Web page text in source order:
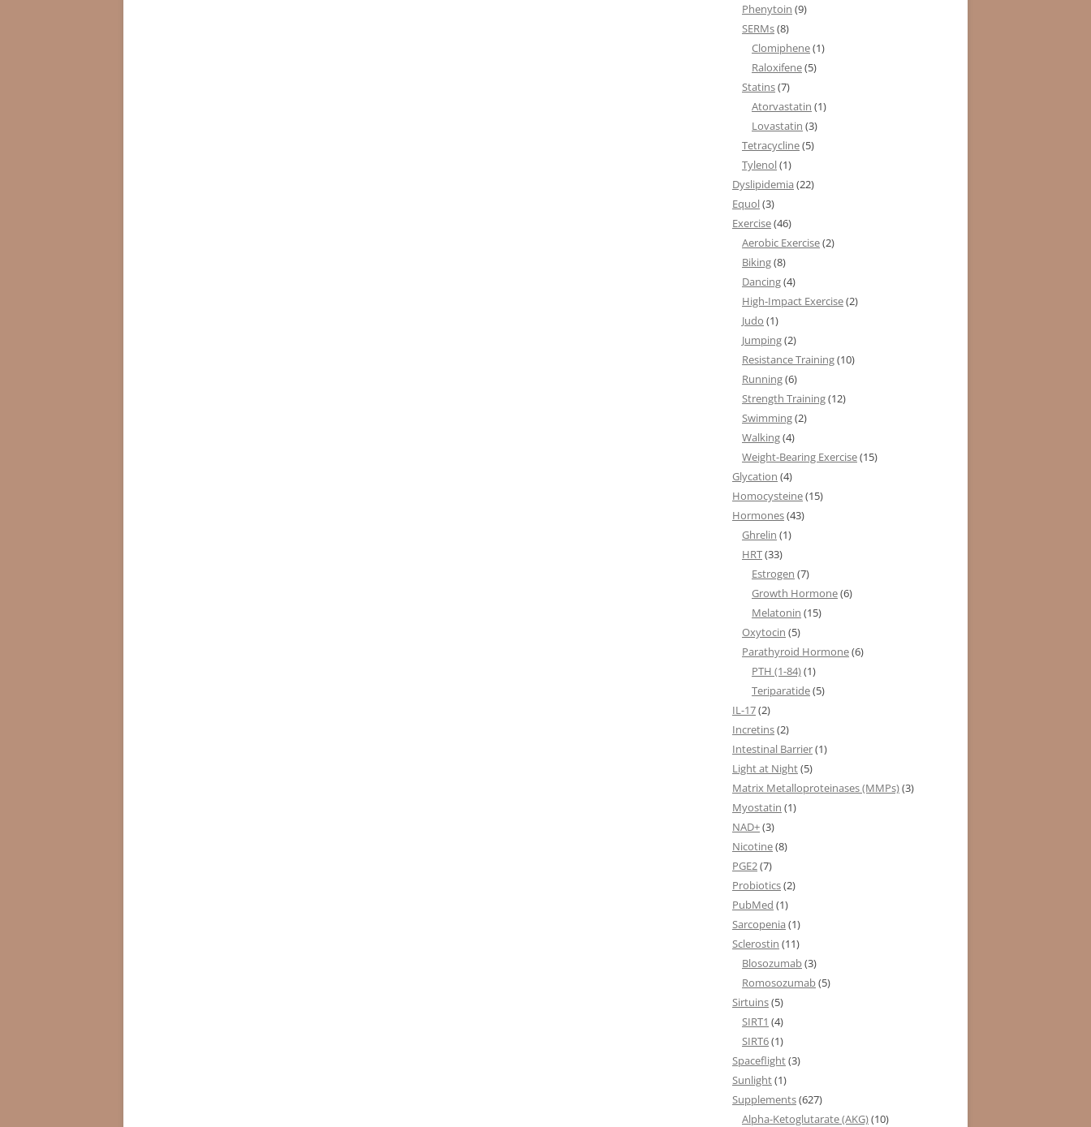
Phenytoin (9)
SERMs(8)
Clomiphene(1)
Raloxifene(5)
Statins(7)
Atorvastatin (1)
Lovastatin (3)
Tetracycline(5)
Tylenol(1)
Dyslipidemia (22)
Equol(3)
Exercise(46)
Aerobic Exercise(2)
Biking(8)
Dancing(4)
High-Impact Exercise(2)
Judo (1)
Jumping(2)
Resistance Training(10)
Running(6)
Strength Training(12)
Swimming(2)
Walking(4)
Weight-Bearing Exercise(15)
Glycation (4)
Homocysteine(15)
Hormones(43)
Ghrelin (1)
HRT(33)
Estrogen (7)
Growth Hormone(6)
Melatonin (15)
Oxytocin (5)
Parathyroid Hormone(6)
PTH (1-84)(1)
Teriparatide(5)
IL-17(2)
Incretins(2)
Intestinal Barrier(1)
Light at Night(5)
Matrix Metalloproteinases (MMPs)(3)
Myostatin (1)
NAD+(3)
Nicotine(8)
PGE2(7)
Probiotics(2)
PubMed (1)
Sarcopenia (1)
Sclerostin (11)
Blosozumab(3)
Romosozumab(5)
Sirtuins(5)
SIRT1 (4)
SIRT6(1)
Spaceflight(3)
Sunlight(1)
Supplements(627)
Alpha-Ketoglutarate (AKG)(10)